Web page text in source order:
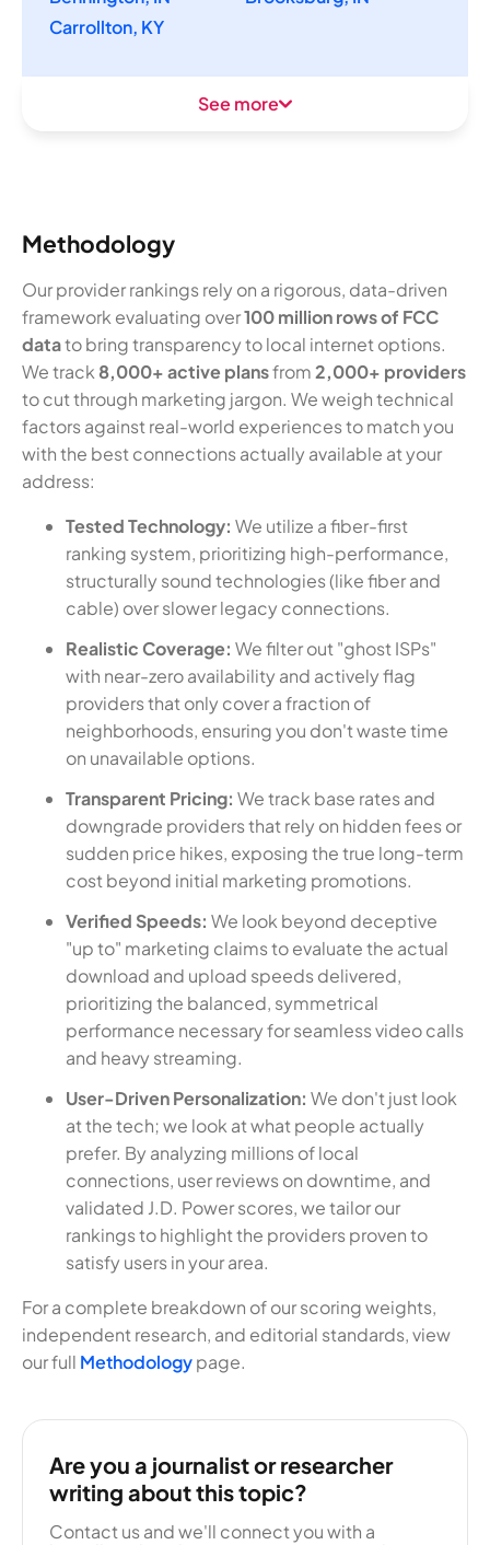
Carrollton, KY
See more
Methodology
Our provider rankings rely on a rigorous, data-driven
framework evaluating over100 million rows of FCC
datato bring transparency to local internet options.
We track 8,000+ active plansfrom2,000+ providers
to cut through marketing jargon. We weigh technical
factors against real-world experiences to match you
with the best connections actually available at your
address:
Tested Technology: We utilize a fiber-first
ranking system, prioritizing high-performance,
structurally sound technologies (like fiber and
cable) over slower legacy connections.
Realistic Coverage: We filter out "ghost ISPs"
with near-zero availability and actively flag
providers that only cover a fraction of
neighborhoods, ensuring you don't waste time
on unavailable options.
Transparent Pricing: We track base rates and
downgrade providers that rely on hidden fees or
sudden price hikes, exposing the true long-term
cost beyond initial marketing promotions.
Verified Speeds: We look beyond deceptive
"up to" marketing claims to evaluate the actual
download and upload speeds delivered,
prioritizing the balanced, symmetrical
performance necessary for seamless video calls
and heavy streaming.
User-Driven Personalization: We don't just look
at the tech; we look at what people actually
prefer. By analyzing millions of local
connections, user reviews on downtime, and
validated J.D. Power scores, we tailor our
rankings to highlight the providers proven to
satisfy users in your area.
For a complete breakdown of our scoring weights,
independent research, and editorial standards, view
our full Methodologypage.
Are you a journalist or researcher
writing about this topic?
Contact us and we'll connect you with a